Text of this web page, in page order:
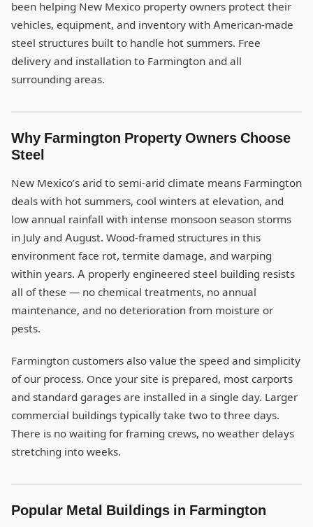
been helping New Mexico property owners protect their
vehicles, equipment, and inventory with American-made
steel structures built to handle hot summers. Free
delivery and installation to Farmington and all
surrounding areas.
Why Farmington Property Owners Choose
Steel
New Mexico’s arid to semi-arid climate means Farmington
deals with hot summers, cool winters at elevation, and
low annual rainfall with intense monsoon season storms
in July and August. Wood-framed structures in this
environment face rot, termite damage, and warping
within years. A properly engineered steel building resists
all of these — no chemical treatments, no annual
maintenance, and no deterioration from moisture or
pests.
Farmington customers also value the speed and simplicity
of our process. Once your site is prepared, most carports
and standard garages are installed in a single day. Larger
commercial buildings typically take two to three days.
There is no waiting for framing crews, no weather delays
stretching into weeks.
Popular Metal Buildings in Farmington